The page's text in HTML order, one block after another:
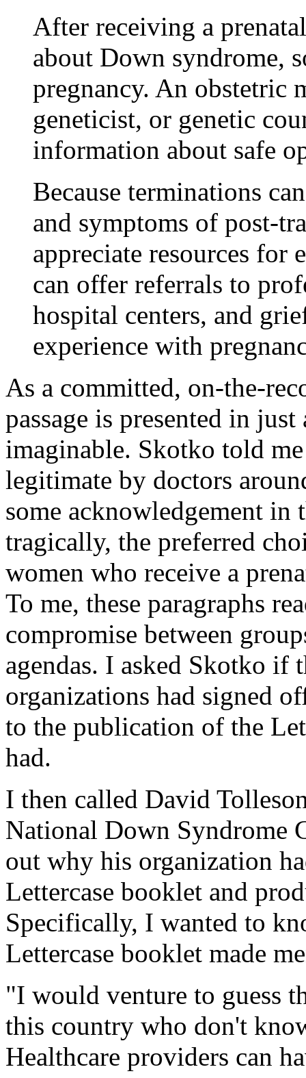
After receiving a
about Down syndrome,
pregnancy. An obstetric
geneticist, or genetic
information about safe
Because terminations
and symptoms of post-
appreciate resources for
can offer referrals to
hospital centers, and
experience with
As a committed, on-the-
passage is presented in
imaginable. Skotko told
legitimate by doctors
some acknowledgement
tragically, the preferred
women who receive a
To me, these paragraphs
compromise between
agendas. I asked Skotko if
organizations had signed
to the publication of the
had.
I then called David
National Down Syndrome
out why his organization
Lettercase booklet and
Specifically, I wanted to
Lettercase booklet made
"I would venture to guess
this country who don't
Healthcare providers can